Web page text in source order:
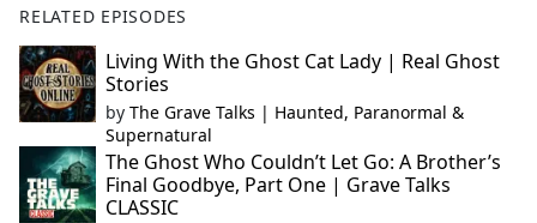
RELATED EPISODES
Living With the Ghost Cat Lady | Real Ghost
Stories
by The Grave Talks | Haunted, Paranormal &
Supernatural
The Ghost Who Couldn’t Let Go: A Brother’s
Final Goodbye, Part One | Grave Talks
CLASSIC